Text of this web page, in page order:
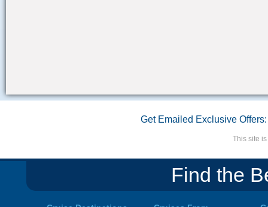
Get Emailed Exclusive Offers:
This site
Find the